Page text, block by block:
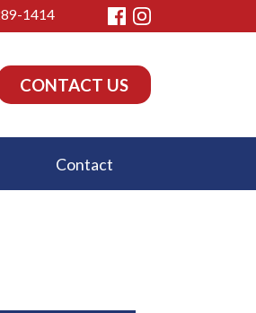
1414
CONTACT US
Contact